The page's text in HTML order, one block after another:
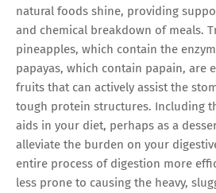
natural foods shine, providing
and chemical breakdown of meals.
pineapples, which contain the
papayas, which contain papain, are
fruits that can actively assist the
tough protein structures. Including
aids in your diet, perhaps as a
alleviate the burden on your
entire process of digestion more
less prone to causing the heavy,